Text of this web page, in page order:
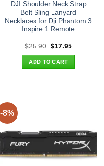
DJI Shoulder Neck Strap
Belt Sling Lanyard
Necklaces for Dji Phantom 3
Inspire 1 Remote
$25.90 Original
was:
$25.90.
$17.95Current
ADD TO CART
-8%